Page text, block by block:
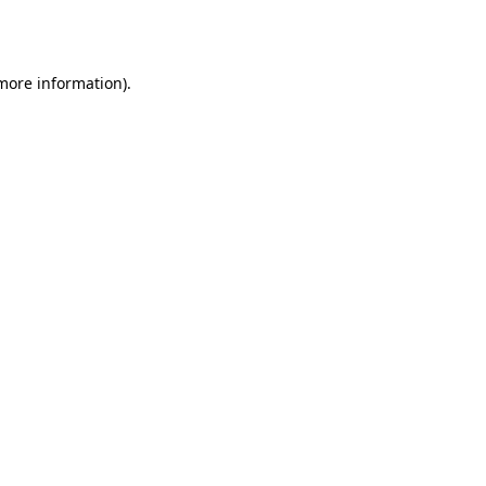
information).